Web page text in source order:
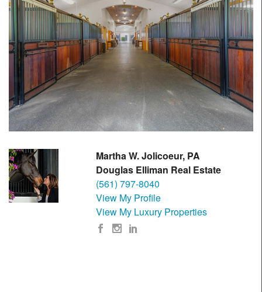
Martha W. Jolicoeur, PA
Douglas Elliman Real Estate
(561) 797-8040
View My Profile
View My Luxury Properties